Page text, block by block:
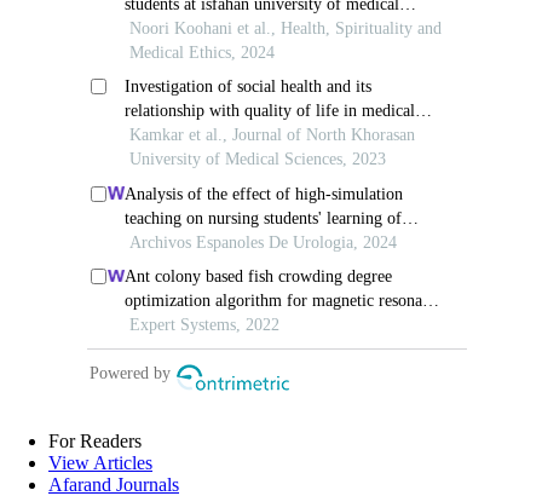
For Readers
View Articles
Afarand Journals